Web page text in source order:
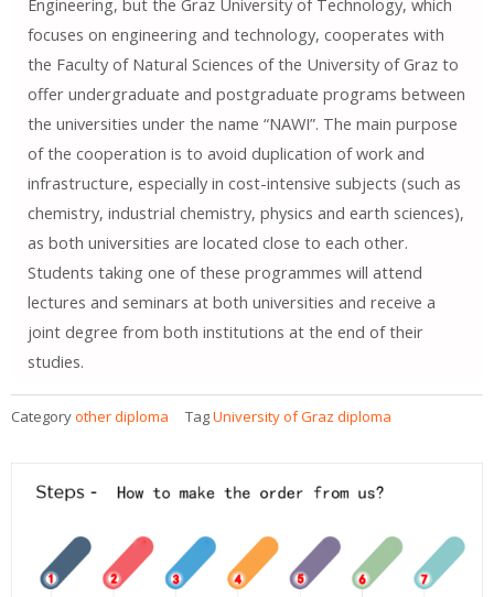
focuses on engineering and technology, cooperates with
the Faculty of Natural Sciences of the University of Graz to
offer undergraduate and postgraduate programs between
the universities under the name “NAWI”. The main purpose
of the cooperation is to avoid duplication of work and
infrastructure, especially in cost-intensive subjects (such as
chemistry, industrial chemistry, physics and earth sciences),
as both universities are located close to each other.
Students taking one of these programmes will attend
lectures and seminars at both universities and receive a
joint degree from both institutions at the end of their
studies.
Categoryother diploma TagUniversity of Graz diploma